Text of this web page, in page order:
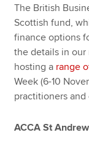
The British
Scottish fund,
finance options
the details in our
hosting a range
Week (6-10
practitioners and
ACCA St